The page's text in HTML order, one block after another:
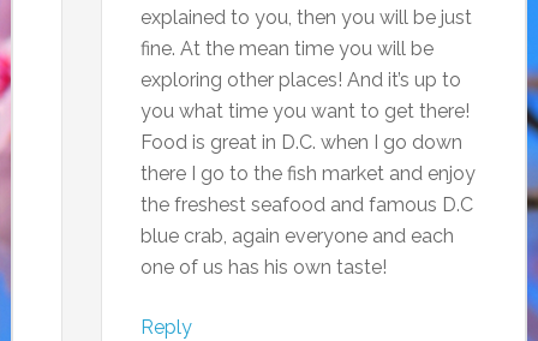
explained to you, then you will be just
fine. At the mean time you will be
exploring other places! And it’s up to
you what time you want to get there!
Food is great in D.C. when I go down
there I go to the fish market and enjoy
the freshest seafood and famous D.C
blue crab, again everyone and each
one of us has his own taste!
Reply